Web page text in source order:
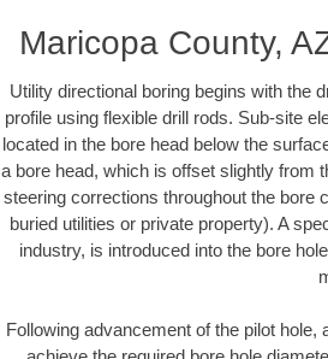
Maricopa County,
Utility directional boring begins with the
profile using flexible drill rods. Sub-site
located in the bore head below the
a bore head, which is offset slightly from
steering corrections throughout the bore
buried utilities or private property). A
industry, is introduced into the bore
Following advancement of the pilot